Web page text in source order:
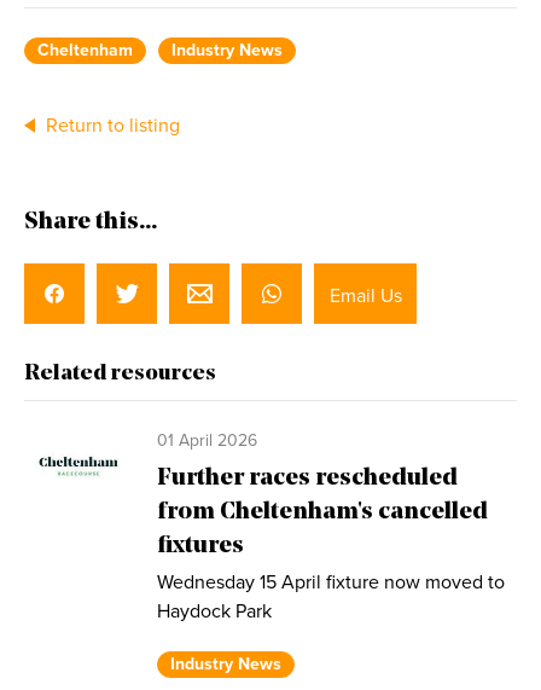
Cheltenham Industry News
Return to listing
Share this...
Email Us
Related resources
01 April 2026
Further races rescheduled
from Cheltenham's cancelled
fixtures
Wednesday 15 April fixture now moved to
Haydock Park
Industry News